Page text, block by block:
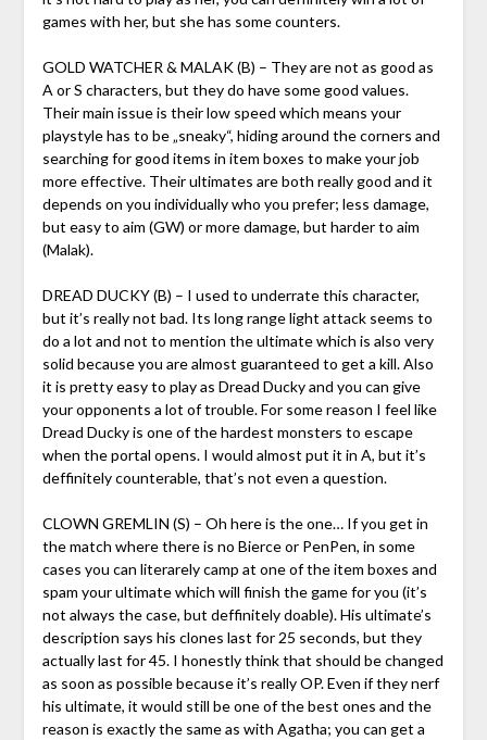
games with her, but she has some counters.
GOLD WATCHER & MALAK (B) – They are not as good as
A or S characters, but they do have some good values.
Their main issue is their low speed which means your
playstyle has to be „sneaky“, hiding around the corners and
searching for good items in item boxes to make your job
more effective. Their ultimates are both really good and it
depends on you individually who you prefer; less damage,
but easy to aim (GW) or more damage, but harder to aim
(Malak).
DREAD DUCKY (B) – I used to underrate this character,
but it’s really not bad. Its long range light attack seems to
do a lot and not to mention the ultimate which is also very
solid because you are almost guaranteed to get a kill. Also
it is pretty easy to play as Dread Ducky and you can give
your opponents a lot of trouble. For some reason I feel like
Dread Ducky is one of the hardest monsters to escape
when the portal opens. I would almost put it in A, but it’s
deffinitely counterable, that’s not even a question.
CLOWN GREMLIN (S) – Oh here is the one… If you get in
the match where there is no Bierce or PenPen, in some
cases you can literarely camp at one of the item boxes and
spam your ultimate which will finish the game for you (it’s
not always the case, but deffinitely doable). His ultimate’s
description says his clones last for 25 seconds, but they
actually last for 45. I honestly think that should be changed
as soon as possible because it’s really OP. Even if they nerf
his ultimate, it would still be one of the best ones and the
reason is exactly the same as with Agatha; you can get a